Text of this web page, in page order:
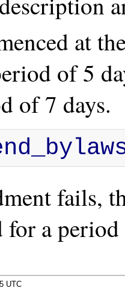
at
of 5
of 7 days.
fails,
a
UTC